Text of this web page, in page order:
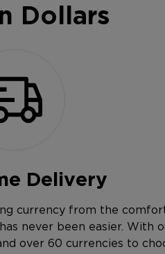
Dollars
Delivery
currency from the
never been easier. With
over 60 currencies to